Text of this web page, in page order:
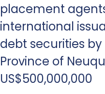
placement
international
debt securities
Province of
US$500,000,000